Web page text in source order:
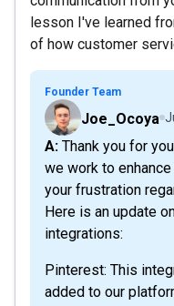
lesson I've learned
of how customer
Founder Team
Joe_Ocoya
A: Thank you for your feedback and patience as
we work to
your frustration
Here is an update
integrations:
Pinterest: This
added to our